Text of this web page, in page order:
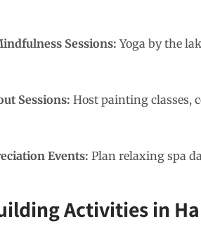
Sessions:Yoga by the
Sessions: Host painting classes,
Events: Plan relaxing spa
Activities in